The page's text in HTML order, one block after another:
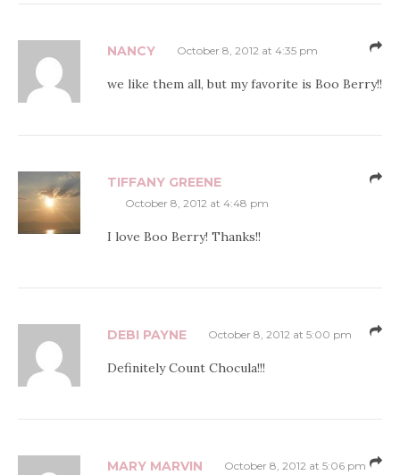
NANCY October 8, 2012 at 4:35 pm
we like them all, but my favorite is Boo Berry!!
TIFFANY GREENE
October 8, 2012 at 4:48 pm
I love Boo Berry! Thanks!!
DEBI PAYNE October 8, 2012 at 5:00 pm
Definitely Count Chocula!!!
MARY MARVIN October 8, 2012 at 5:06 pm